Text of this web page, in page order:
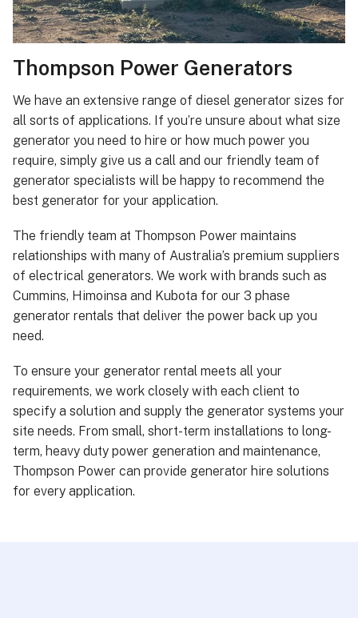
Thompson Power Generators
We have an extensive range of diesel generator sizes for
all sorts of applications. If you’re unsure about what size
generator you need to hire or how much power you
require, simply give us a call and our friendly team of
generator specialists will be happy to recommend the
best generator for your application.
The friendly team at Thompson Power maintains
relationships with many of Australia’s premium suppliers
of electrical generators. We work with brands such as
Cummins, Himoinsa and Kubota for our 3 phase
generator rentals that deliver the power back up you
need.
To ensure your generator rental meets all your
requirements, we work closely with each client to
specify a solution and supply the generator systems your
site needs. From small, short-term installations to long-
term, heavy duty power generation and maintenance,
Thompson Power can provide generator hire solutions
for every application.